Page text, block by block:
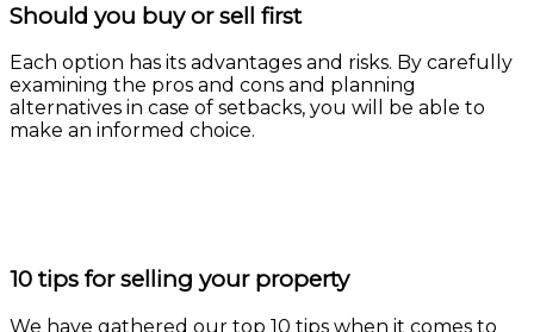
Should you buy or sell first
Each option has its advantages and risks. By carefully
examining the pros and cons and planning
alternatives in case of setbacks, you will be able to
make an informed choice.
10 tips for selling your property
We have gathered our top 10 tips when it comes to